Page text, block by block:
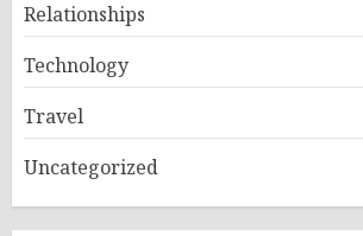
Relationships
Technology
Travel
Uncategorized